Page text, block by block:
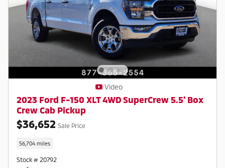
Video
2023 Ford F-150 XLT 4WD SuperCrew 5.5' Box
Crew Cab Pickup
$36,652 Sale Price
56,704 miles
Stock # 20792